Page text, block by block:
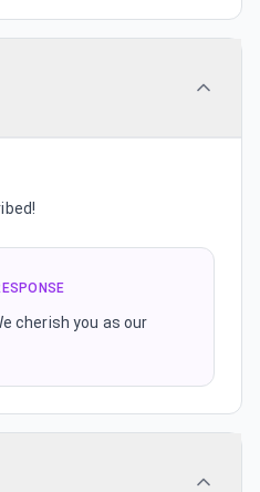
cherish you as our